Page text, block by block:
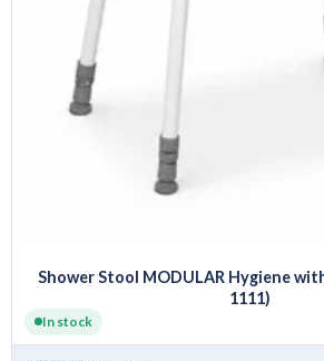
Shower Stool MODULAR Hygiene
1111)
In stock